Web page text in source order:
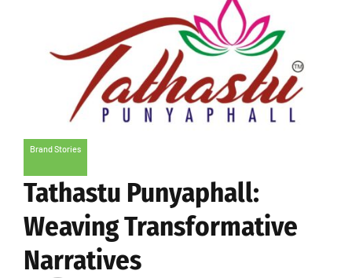
Brand Stories
Tathastu Punyaphall:
Weaving Transformative
Narratives